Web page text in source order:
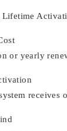
Lifetime
or yearly
receives